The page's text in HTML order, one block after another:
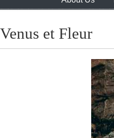
Venus et Fleur